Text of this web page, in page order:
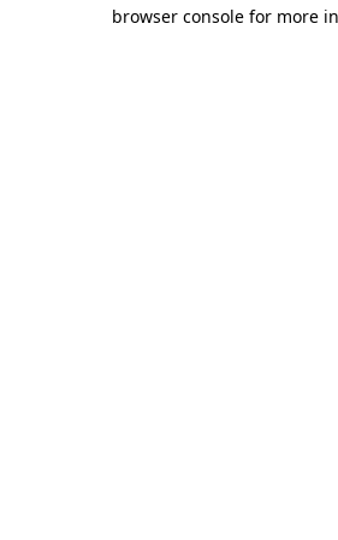
browser console for more